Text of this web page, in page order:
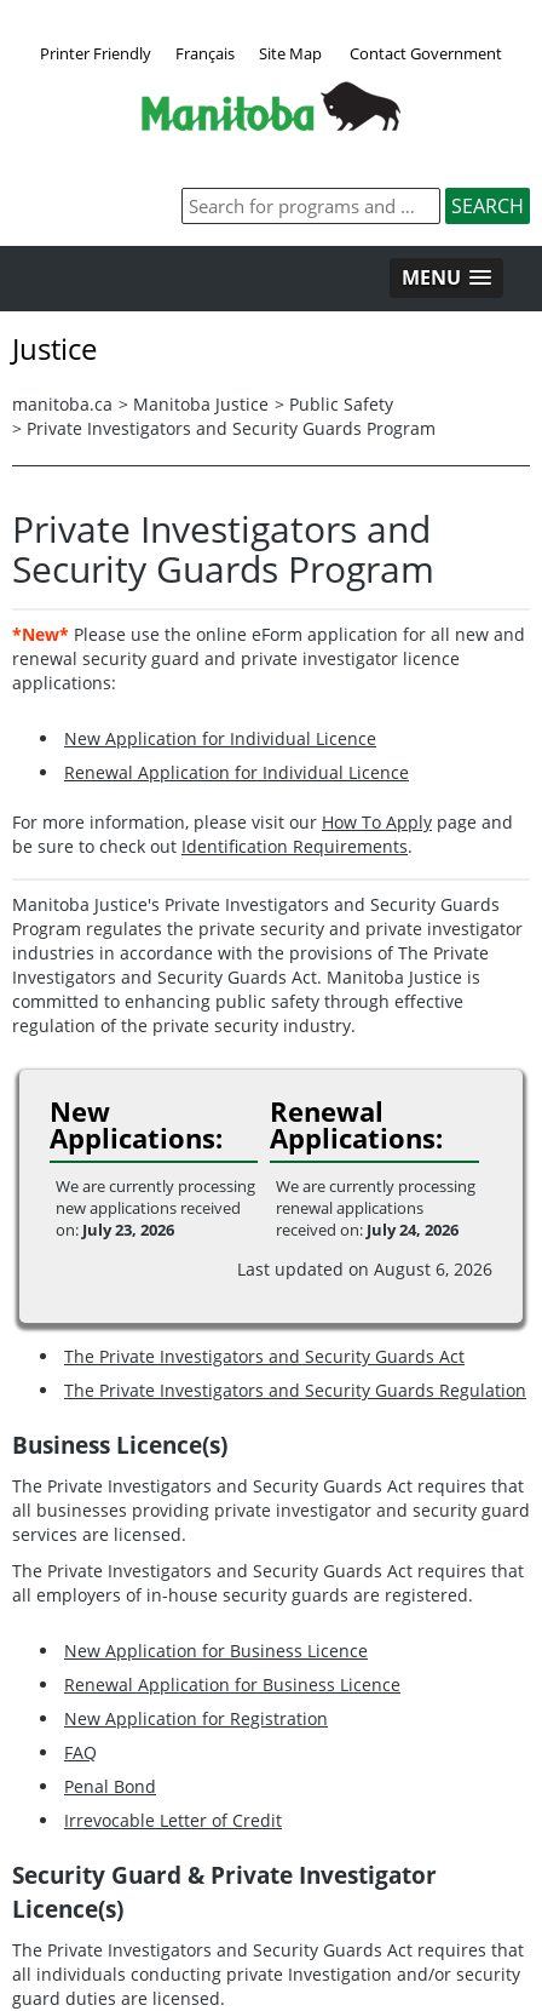
Printer Friendly Français Site Map Contact Government
MENU
Justice
manitoba.ca > Manitoba Justice > Public Safety
> Private Investigators and Security Guards Program
Private Investigators and
Security Guards Program
*New* Please use the online eForm application for all new and
renewal security guard and private investigator licence
applications:
New Application for Individual Licence
Renewal Application for Individual Licence
For more information, please visit our How To Apply page and
be sure to check out Identification Requirements.
Manitoba Justice's Private Investigators and Security Guards
Program regulates the private security and private investigator
industries in accordance with the provisions of The Private
Investigators and Security Guards Act. Manitoba Justice is
committed to enhancing public safety through effective
regulation of the private security industry.
New
Applications:
Renewal
Applications:
We are currently processing
new applications received
on: July 23, 2026
We are currently processing
renewal applications
received on: July 24, 2026
Last updated on August 6, 2026
The Private Investigators and Security Guards Act
The Private Investigators and Security Guards Regulation
Business Licence(s)
The Private Investigators and Security Guards Act requires that
all businesses providing private investigator and security guard
services are licensed.
The Private Investigators and Security Guards Act requires that
all employers of in-house security guards are registered.
New Application for Business Licence
Renewal Application for Business Licence
New Application for Registration
FAQ
Penal Bond
Irrevocable Letter of Credit
Security Guard & Private Investigator
Licence(s)
The Private Investigators and Security Guards Act requires that
all individuals conducting private Investigation and/or security
guard duties are licensed.